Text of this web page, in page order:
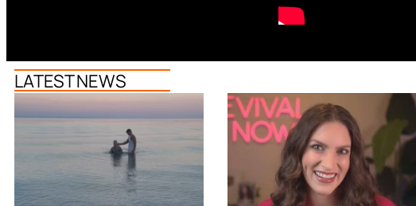
LATEST NEWS